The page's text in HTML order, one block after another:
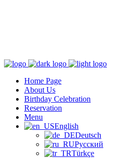
Home Page
About Us
Birthday Celebration
Reservation
Menu
English
Deutsch
Русский
Türkçe